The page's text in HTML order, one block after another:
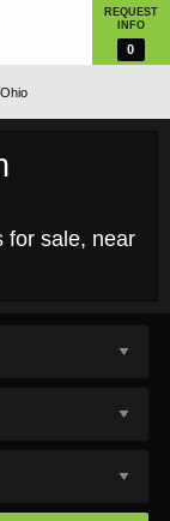
REQUEST
INFO
0
for sale, near